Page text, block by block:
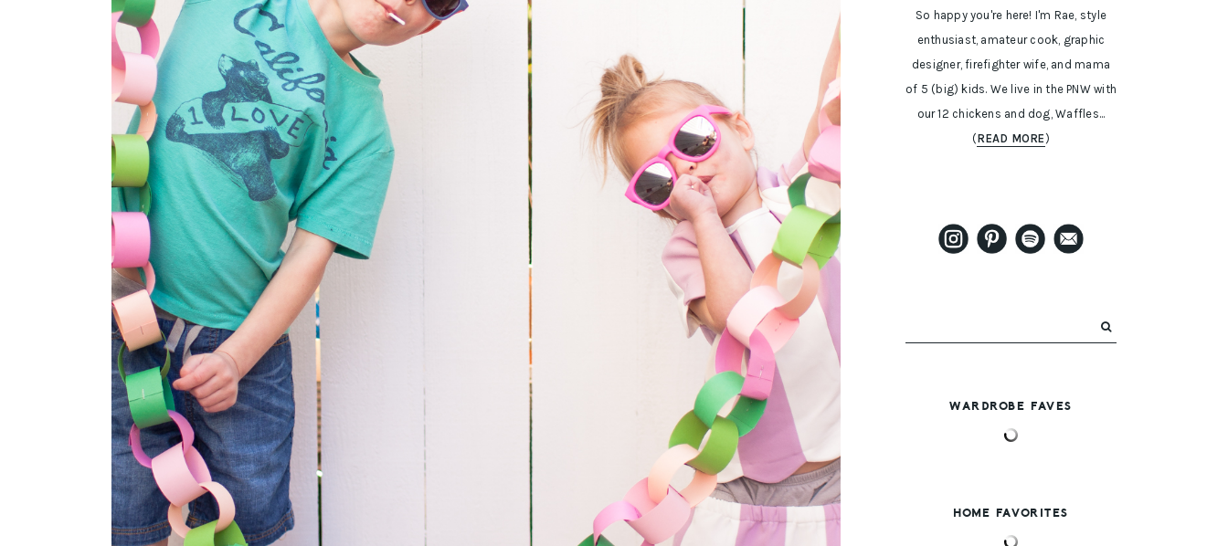
So happy you're here! I'm Rae, style
enthusiast, amateur cook, graphic
designer, firefighter wife, and mama
of 5 (big) kids. We live in the PNW with
our 12 chickens and dog, Waffles...
(READ MORE)
WARDROBE FAVES
HOME FAVORITES